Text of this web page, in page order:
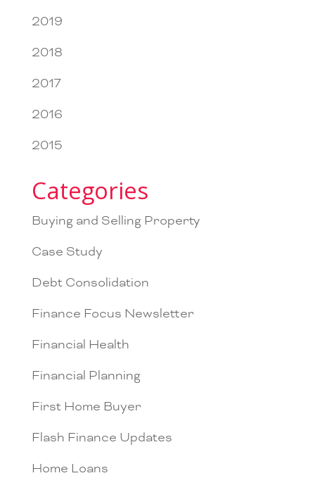
2019
2018
2017
2016
2015
Categories
Buying and Selling Property
Case Study
Debt Consolidation
Finance Focus Newsletter
Financial Health
Financial Planning
First Home Buyer
Flash Finance Updates
Home Loans